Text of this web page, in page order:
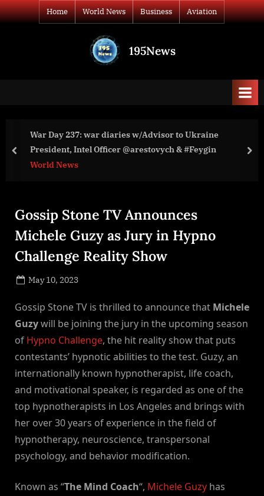
Skip
to
Home World News Business Aviation
195News
Ukraine
#Feygin
War Day 138: war diaries w/Advisor
prev
Gossip Stone TV Announces
Michele Guzy as Jury in Hypno
Challenge Reality Show
Posted
May 10, 2023
Gossip Stone TV is thrilled to announce that Michele
Guzywill be joining the jury in the upcoming season
of Hypno Challenge, the hit reality show that puts
contestants’ hypnotic abilities to the test. Guzy, an
internationally known hypnotherapist, life coach,
and motivational speaker, is regarded as one of the
top hypnotherapists in Los Angeles and brings with
her over 30 years of experience in the field of
hypnotherapy, neuroscience, transpersonal
psychology, and behavior modification.
Known as “The Mind Coach“, Michele Guzy has